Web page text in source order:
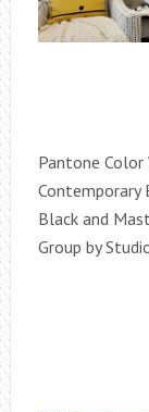
Pantone
Contemporary
Black and
Group by